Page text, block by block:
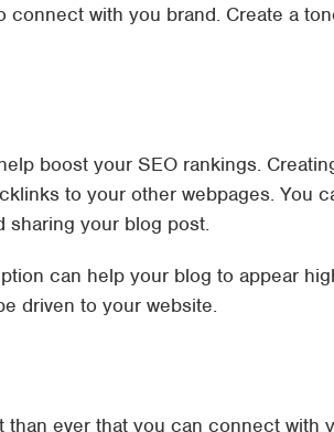
connect with you brand. Create a
boost your SEO rankings.
to your other webpages. You
sharing your blog post.
can help your blog to appear
driven to your website.
than ever that you can connect with